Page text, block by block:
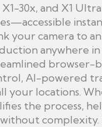
30x, and X1
your camera to
anywhere in
browser-
AI-powered
your locations.
the process,
complexity.